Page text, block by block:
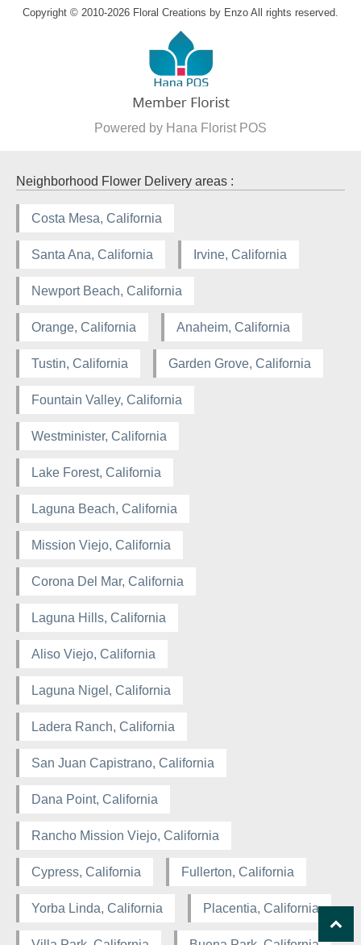
Copyright © 2010-2026 Floral Creations by Enzo All rights reserved.
Powered by Hana Florist POS
Neighborhood Flower Delivery areas :
Costa Mesa, California
Santa Ana, California Irvine, California
Newport Beach, California
Orange, California Anaheim, California
Tustin, California Garden Grove, California
Fountain Valley, California
Westminister, California
Lake Forest, California
Laguna Beach, California
Mission Viejo, California
Corona Del Mar, California
Laguna Hills, California
Aliso Viejo, California
Laguna Nigel, California
Ladera Ranch, California
San Juan Capistrano, California
Dana Point, California
Rancho Mission Viejo, California
Cypress, California Fullerton, California
Yorba Linda, California Placentia, California